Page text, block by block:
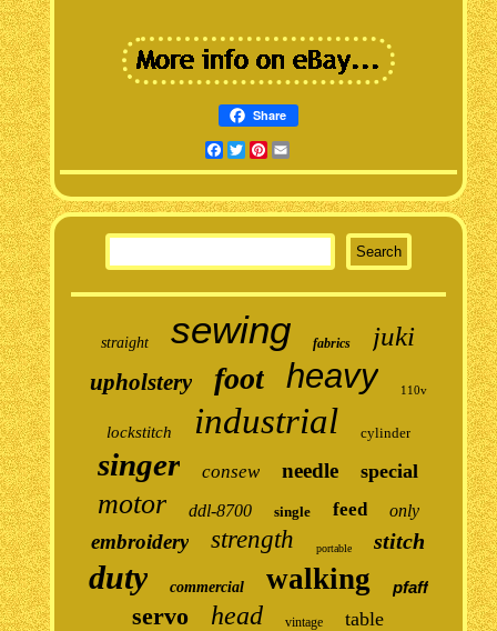
Share
Facebook
TwitterPinterest
straight sewing fabrics juki
upholstery foot heavy 110v
lockstitch industrial cylinder
singer consew needle special
motor ddl-8700 single feed only
embroidery strength portable stitch
duty commercial walking pfaff
servo head vintage table